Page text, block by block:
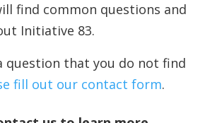
find common questions and
Initiative 83.
question that you do not find
fill out our contact form.